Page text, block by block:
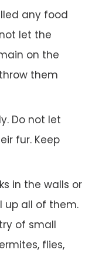
any food
let the
on the
them
Do not let
fur. Keep
in the walls or
up all of them.
of small
flies,